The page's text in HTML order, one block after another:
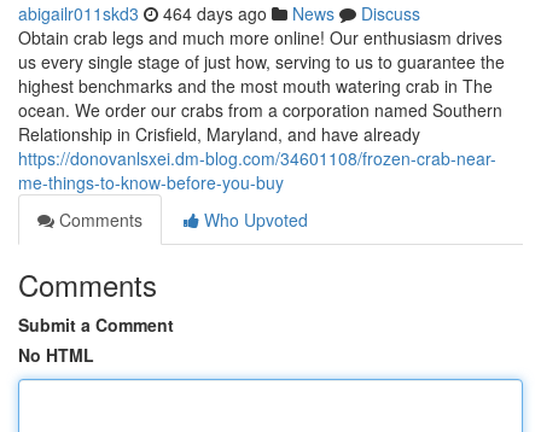
abigailr011skd3 464 days ago News
Discuss
Obtain crab legs and much more online! Our enthusiasm drives
us every single stage of just how, serving to us to guarantee the
highest benchmarks and the most mouth watering crab in The
ocean. We order our crabs from a corporation named Southern
Relationship in Crisfield, Maryland, and have already
https://donovanlsxei.dm-blog.com/34601108/frozen-crab-near-
me-things-to-know-before-you-buy
Comments
Who Upvoted
Comments
Submit a Comment
No HTML